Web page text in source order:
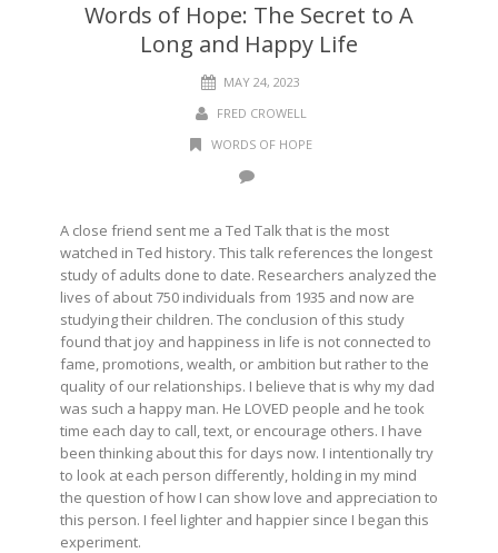
Words of Hope: The Secret to A
Long and Happy Life
MAY 24, 2023
FRED CROWELL
WORDS OF HOPE
A close friend sent me a Ted Talk that is the most
watched in Ted history. This talk references the longest
study of adults done to date. Researchers analyzed the
lives of about 750 individuals from 1935 and now are
studying their children. The conclusion of this study
found that joy and happiness in life is not connected to
fame, promotions, wealth, or ambition but rather to the
quality of our relationships. I believe that is why my dad
was such a happy man. He LOVED people and he took
time each day to call, text, or encourage others. I have
been thinking about this for days now. I intentionally try
to look at each person differently, holding in my mind
the question of how I can show love and appreciation to
this person. I feel lighter and happier since I began this
experiment.